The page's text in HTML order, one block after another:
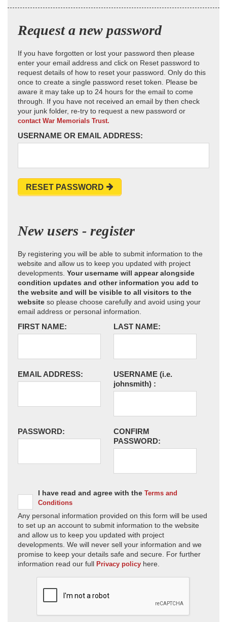
Request a new password
If you have forgotten or lost your password then please
enter your email address and click on Reset password to
request details of how to reset your password. Only do this
once to create a single password reset token. Please be
aware it may take up to 24 hours for the email to come
through. If you have not received an email by then check
your junk folder, re-try to request a new password or
contact War Memorials Trust.
USERNAME OR EMAIL ADDRESS:
RESET PASSWORD
New users - register
By registering you will be able to submit information to the
website and allow us to keep you updated with project
developments. Your username will appear alongside
condition updates and other information you add to
the website and will be visible to all visitors to the
website so please choose carefully and avoid using your
email address or personal information.
FIRST NAME: LAST NAME:
EMAIL ADDRESS: USERNAME (i.e.
johnsmith) :
PASSWORD:
CONFIRM
PASSWORD:
I have read and agree with the Terms and
Conditions
Any personal information provided on this form will be used
to set up an account to submit information to the website
and allow us to keep you updated with project
developments. We will never sell your information and we
promise to keep your details safe and secure. For further
information read our full Privacy policy here.